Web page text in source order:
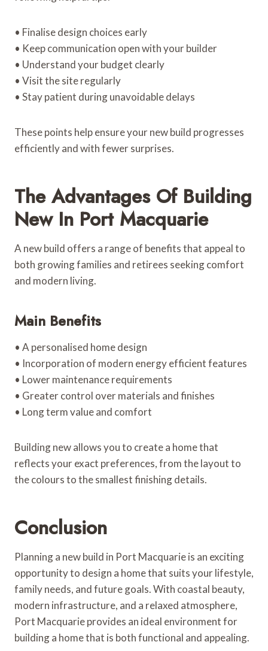
• Finalise design choices early
• Keep communication open with your builder
• Understand your budget clearly
• Visit the site regularly
• Stay patient during unavoidable delays
These points help ensure your new build progresses
efficiently and with fewer surprises.
The Advantages Of Building
New In Port Macquarie
A new build offers a range of benefits that appeal to
both growing families and retirees seeking comfort
and modern living.
Main Benefits
• A personalised home design
• Incorporation of modern energy efficient features
• Lower maintenance requirements
• Greater control over materials and finishes
• Long term value and comfort
Building new allows you to create a home that
reflects your exact preferences, from the layout to
the colours to the smallest finishing details.
Conclusion
Planning a new build in Port Macquarie is an exciting
opportunity to design a home that suits your lifestyle,
family needs, and future goals. With coastal beauty,
modern infrastructure, and a relaxed atmosphere,
Port Macquarie provides an ideal environment for
building a home that is both functional and appealing.